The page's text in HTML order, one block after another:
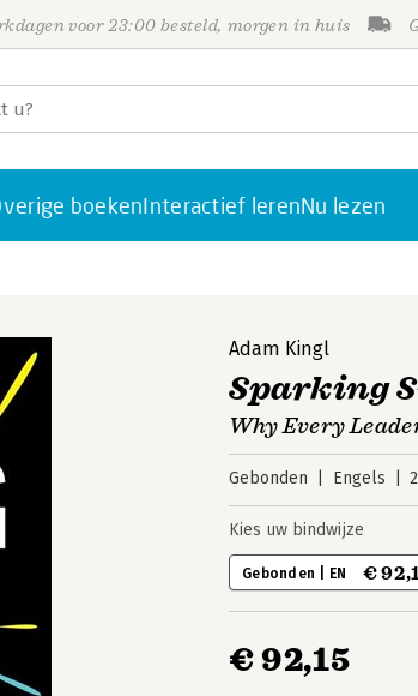
voor 23:00 besteld, morgen in huis
boekenInteractief lerenNu lezen
Adam Kingl
Sparking
Why Every
Gebonden Engels
Kies uw bindwijze
Gebonden | EN €
€ 92,15